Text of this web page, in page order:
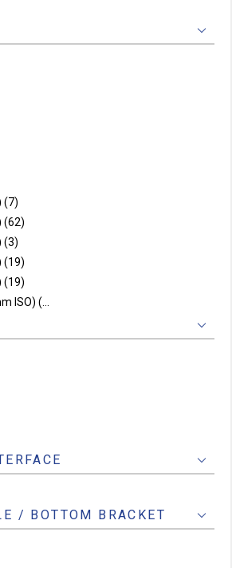
(7)
(62)
(3)
(19)
(19)
ISO) (3)
/ BOTTOM BRACKET